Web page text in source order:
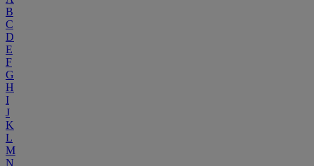
B
C
D
E
F
G
H
I
J
K
L
M
N